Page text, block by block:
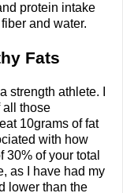
protein intake
and water.
Fats
strength athlete. I
all those
10grams of fat
with how
of your total
as I have had my
lower than the